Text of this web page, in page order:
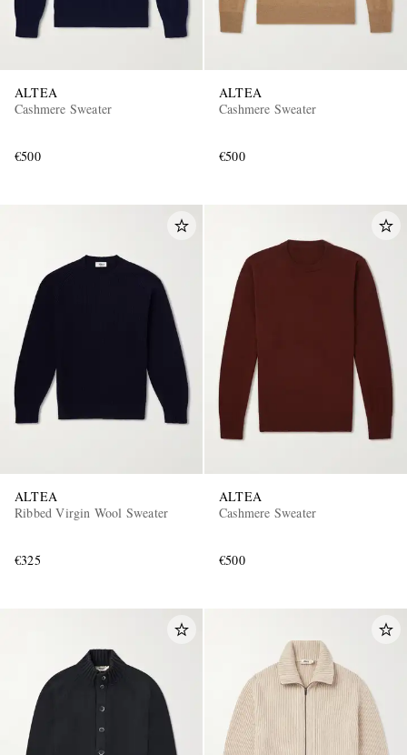
ALTEA
Cashmere Sweater
€500
ALTEA
Cashmere Sweater
€500
ALTEA
Ribbed Virgin Wool Sweater
€325
ALTEA
Cashmere Sweater
€500